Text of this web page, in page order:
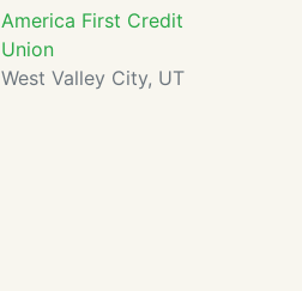
America First Credit
Union
West Valley City, UT